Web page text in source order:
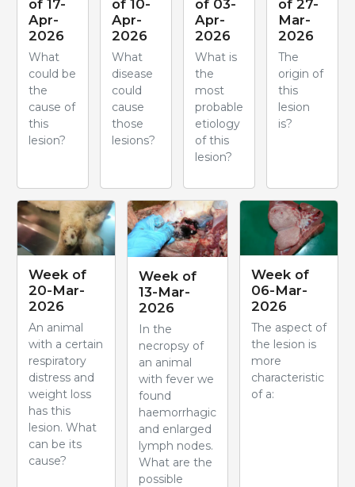
of 17-
Apr-
2026
What
could be
the
cause of
this
lesion?
of 10-
Apr-
2026
What
disease
could
cause
those
lesions?
of 03-
Apr-
2026
What is
the
most
probable
etiology
of this
lesion?
of 27-
Mar-
2026
The
origin of
this
lesion
is?
Week of
20-Mar-
2026
An animal
with a certain
respiratory
distress and
weight loss
has this
lesion. What
can be its
cause?
Week of
13-Mar-
2026
In the
necropsy of
an animal
with fever we
found
haemorrhagic
and enlarged
lymph nodes.
What are the
possible
Week of
06-Mar-
2026
The aspect of
the lesion is
more
characteristic
of a: